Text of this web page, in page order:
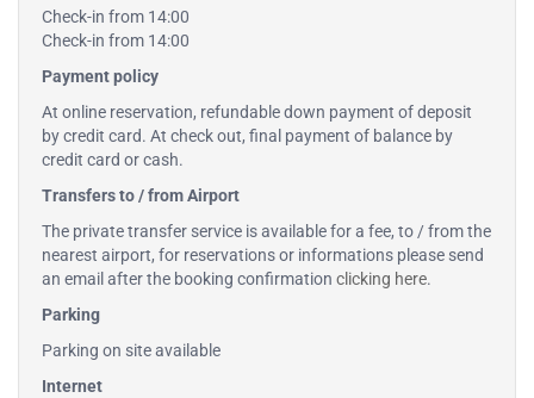
Check-in from 14:00
Check-in from 14:00
Payment policy
At online reservation, refundable down payment of deposit
by credit card. At check out, final payment of balance by
credit card or cash.
Transfers to / from Airport
The private transfer service is available for a fee, to / from the
nearest airport, for reservations or informations please send
an email after the booking confirmation clicking here.
Parking
Parking on site available
Internet